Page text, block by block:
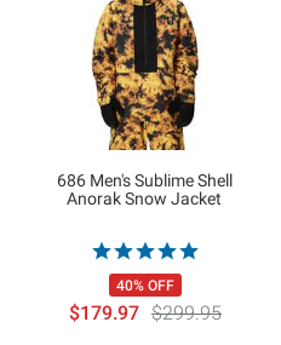
686 Men's Sublime Shell
Anorak Snow Jacket
40% OFF
$179.97 $299.95